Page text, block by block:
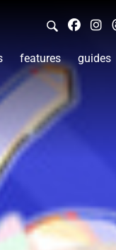
features guides